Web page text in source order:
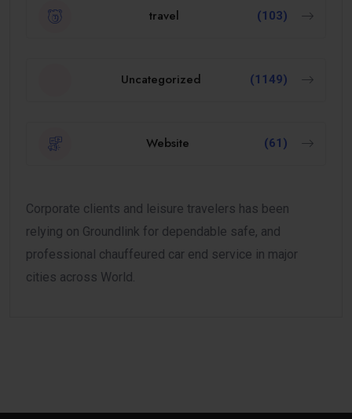
travel (103)
Uncategorized (1149)
Website (61)
Corporate clients and leisure travelers has been
relying on Groundlink for dependable safe, and
professional chauffeured car end service in major
cities across World.